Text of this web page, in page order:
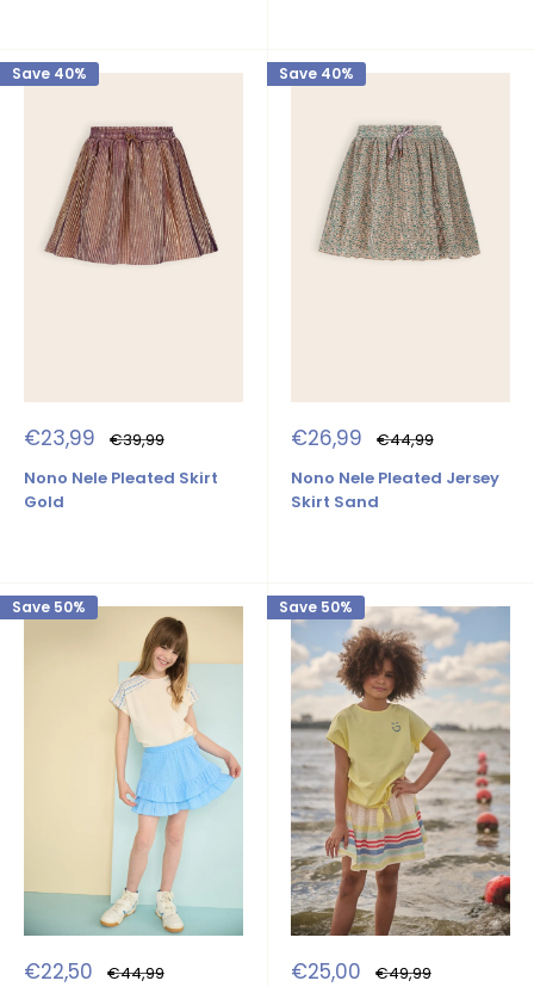
Save 40%
Sale
price
€23,99 Regular
price
€39,99
Nono Nele Pleated Skirt
Gold
Save 40%
Sale
price
€26,99 Regular
price
€44,99
Nono Nele Pleated Jersey
Skirt Sand
Save 50%
Sale
€22,50 Regular
€44,99
Save 50%
Sale
€25,00 Regular
€49,99